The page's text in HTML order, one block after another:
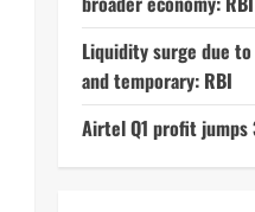
Liquidity surge due
and temporary: RBI
Airtel Q1 profit jumps